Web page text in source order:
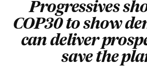
Progressives
COP30 to show
can deliver
save the